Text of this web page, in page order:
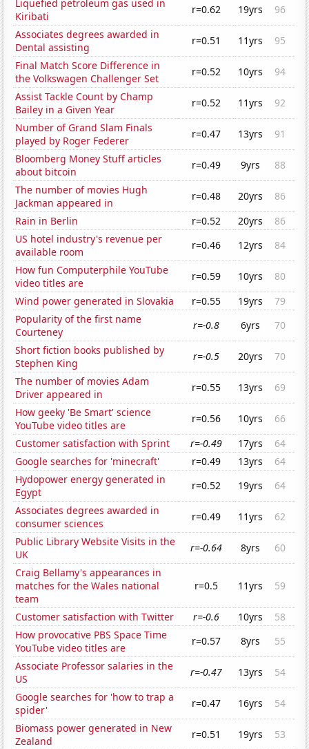
Liquefied petroleum gas used in
Kiribati
r=0.62 19yrs
96
Associates degrees awarded in
Dental assisting
r=0.51 11yrs
95
Final Match Score Difference in
the Volkswagen Challenger Set
r=0.52 10yrs
94
Assist Tackle Count by Champ
Bailey in a Given Year
r=0.52 11yrs
92
Number of Grand Slam Finals
played by Roger Federer
r=0.47 13yrs
91
Bloomberg Money Stuff articles
about bitcoin
r=0.49 9yrs
88
The number of movies Hugh
Jackman appeared in
r=0.48 20yrs
86
Rain in Berlin
r=0.52 20yrs
86
US hotel industry's revenue per
available room
r=0.46 12yrs
84
How fun Computerphile YouTube
video titles are
r=0.59 10yrs
80
Wind power generated in Slovakia
r=0.55 19yrs
79
Popularity of the first name
Courteney
r=-0.8 6yrs
70
Short fiction books published by
Stephen King
r=-0.5 20yrs
70
The number of movies Adam
Driver appeared in
r=0.55 13yrs
69
How geeky 'Be Smart' science
YouTube video titles are
r=0.56 10yrs
66
Customer satisfaction with Sprint
r=-0.49 17yrs
64
Google searches for 'minecraft'
r=0.49 13yrs
64
Hydopower energy generated in
Egypt
r=0.52 19yrs
64
Associates degrees awarded in
consumer sciences
r=0.49 11yrs
62
Public Library Website Visits in the
UK
r=-0.64 8yrs
60
Craig Bellamy's appearances in
matches for the Wales national
team
r=0.5 11yrs 59
Customer satisfaction with Twitter r=-0.6 10yrs
58
How provocative PBS Space Time
YouTube video titles are
r=0.57 8yrs
55
Associate Professor salaries in the
US
r=-0.47 13yrs
54
Google searches for 'how to trap a
spider'
r=0.47 16yrs
54
Biomass power generated in New
Zealand
r=0.51 19yrs
53